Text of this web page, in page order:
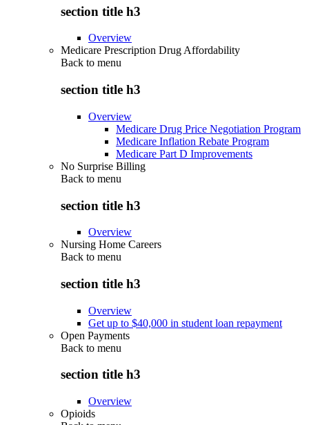
section title h3
Overview
Medicare Prescription Drug Affordability
Back to menu
section title h3
Overview
Medicare Drug Price Negotiation Program
Medicare Inflation Rebate Program
Medicare Part D Improvements
No Surprise Billing
Back to menu
section title h3
Overview
Nursing Home Careers
Back to menu
section title h3
Overview
Get up to $40,000 in student loan repayment
Open Payments
Back to menu
section title h3
Overview
Opioids